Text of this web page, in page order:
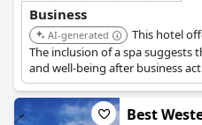
Business
AI-generated
This hotel
The inclusion of a spa suggests
and well-being after business
Best